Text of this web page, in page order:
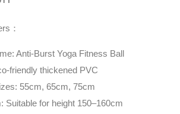
：
Anti-Burst Yoga Fitness Ball
friendly thickened PVC
55cm, 65cm, 75cm
Suitable for height 150–160cm